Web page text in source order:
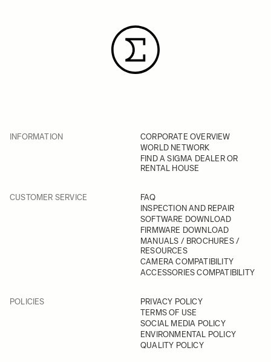
INFORMATION
CORPORATE OVERVIEW
WORLD NETWORK
FIND A SIGMA DEALER OR
RENTAL HOUSE
CUSTOMER SERVICE
FAQ
INSPECTION AND REPAIR
SOFTWARE DOWNLOAD
FIRMWARE DOWNLOAD
MANUALS / BROCHURES /
RESOURCES
CAMERA COMPATIBILITY
ACCESSORIES COMPATIBILITY
POLICIES
PRIVACY POLICY
TERMS OF USE
SOCIAL MEDIA POLICY
ENVIRONMENTAL POLICY
QUALITY POLICY